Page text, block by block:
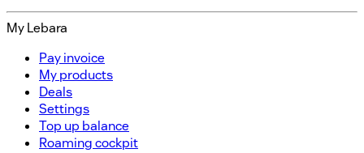
My Lebara
Pay invoice
My products
Deals
Settings
Top up balance
Roaming cockpit